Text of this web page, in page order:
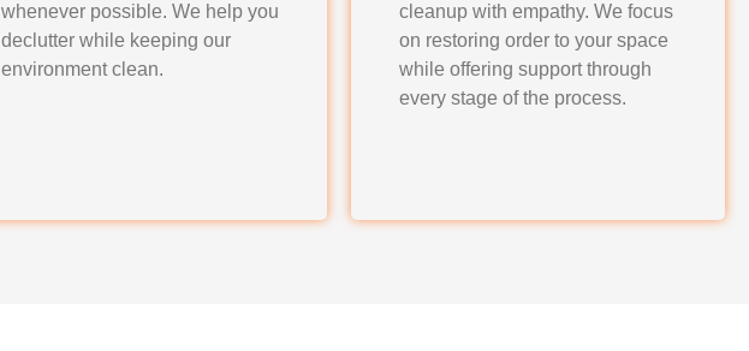
whenever possible. We help you
declutter while keeping our
environment clean.
cleanup with empathy. We focus
on restoring order to your space
while offering support through
every stage of the process.